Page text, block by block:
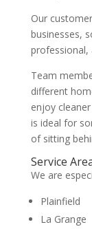
Our
businesses,
Team
different
enjoy
is ideal for
of sitting
Service
We are
Plainfield
La Grange